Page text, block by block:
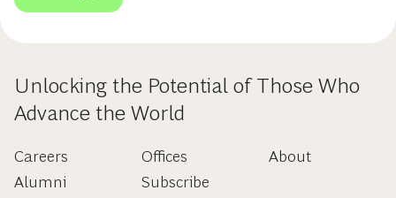
Unlocking the Potential of Those Who
Advance the World
Careers
Alumni
Offices
Subscribe
About